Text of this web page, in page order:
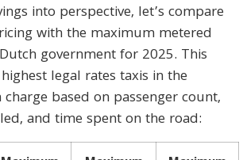
into perspective, let’s compare
with the maximum metered
government for 2025. This
legal rates taxis in the
based on passenger count,
and time spent on the road: